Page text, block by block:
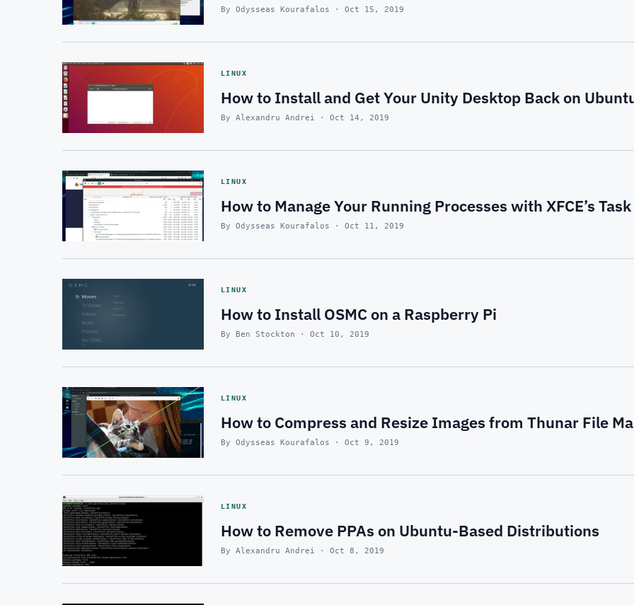
By Odysseas Kourafalos · Oct 15, 2019
LINUX
How to Install and Get Your Unity Desktop Back on
By Alexandru Andrei · Oct 14, 2019
LINUX
How to Manage Your Running Processes with XFCE’s
By Odysseas Kourafalos · Oct 11, 2019
LINUX
How to Install OSMC on a Raspberry Pi
By Ben Stockton · Oct 10, 2019
LINUX
How to Compress and Resize Images from Thunar File
By Odysseas Kourafalos · Oct 9, 2019
LINUX
How to Remove PPAs on Ubuntu-Based Distributions
By Alexandru Andrei · Oct 8, 2019